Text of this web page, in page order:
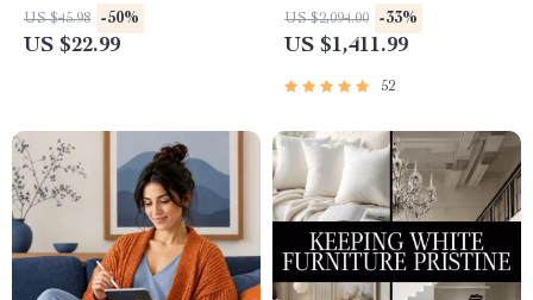
for Stylish Interiors,
Trendspotting, and Sustainable
US $45.98 -50%
US $22.99
Dining Room
US $2,094.00 -33%
US $1,411.99
52